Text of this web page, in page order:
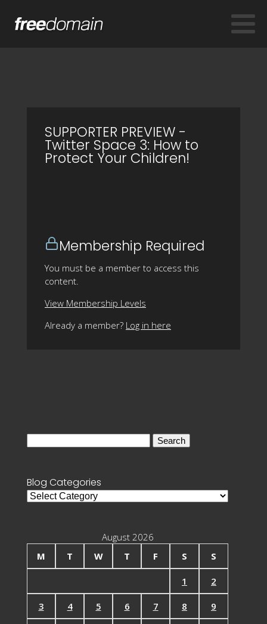
SUPPORTER PREVIEW -
Twitter Space 3: How to
Protect Your Children!
Membership Required
You must be a member to access this
content.
View Membership Levels
Already a member? Log in here
Blog Categories
Blog
August 2026
M
T W T F S S
1 2
3 4 5 6 7 8 9